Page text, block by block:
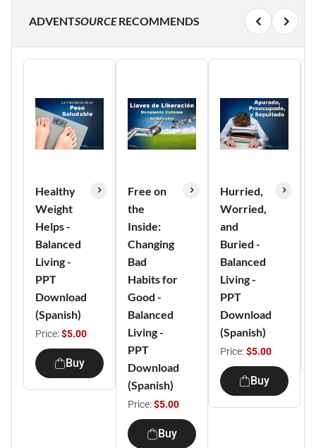
ADVENTSOURCERECOMMENDS
Healthy
Weight
Helps -
Balanced
Living -
PPT
Download
(Spanish)
Price:$5.00
Buy
Free on
the
Inside:
Changing
Bad
Habits for
Good -
Balanced
Living -
PPT
Download
(Spanish)
Price:$5.00
Buy
Hurried,
Worried,
and
Buried -
Balanced
Living -
PPT
Download
(Spanish)
Price:$5.00
Buy